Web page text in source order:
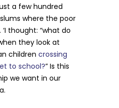
a few hundred
where the poor
thought: “what do
they look at
children crossing
to school?” Is this
we want in our